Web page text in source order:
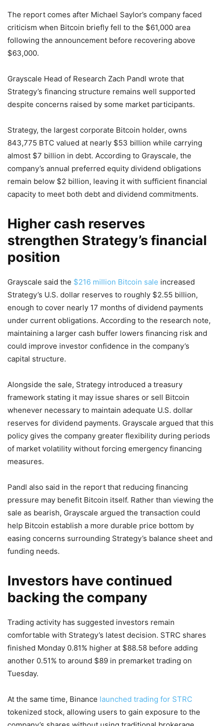
The report comes after Michael Saylor’s company faced
criticism when Bitcoin briefly fell to the $61,000 area
following the announcement before recovering above
$63,000.
Grayscale Head of Research Zach Pandl wrote that
Strategy’s financing structure remains well supported
despite concerns raised by some market participants.
Strategy, the largest corporate Bitcoin holder, owns
843,775 BTC valued at nearly $53 billion while carrying
almost $7 billion in debt. According to Grayscale, the
company’s annual preferred equity dividend obligations
remain below $2 billion, leaving it with sufficient financial
capacity to meet both debt and dividend commitments.
Higher cash reserves
strengthen Strategy’s financial
position
Grayscale said the $216 million Bitcoin sale increased
Strategy’s U.S. dollar reserves to roughly $2.55 billion,
enough to cover nearly 17 months of dividend payments
under current obligations. According to the research note,
maintaining a larger cash buffer lowers financing risk and
could improve investor confidence in the company’s
capital structure.
Alongside the sale, Strategy introduced a treasury
framework stating it may issue shares or sell Bitcoin
whenever necessary to maintain adequate U.S. dollar
reserves for dividend payments. Grayscale argued that this
policy gives the company greater flexibility during periods
of market volatility without forcing emergency financing
measures.
Pandl also said in the report that reducing financing
pressure may benefit Bitcoin itself. Rather than viewing the
sale as bearish, Grayscale argued the transaction could
help Bitcoin establish a more durable price bottom by
easing concerns surrounding Strategy’s balance sheet and
funding needs.
Investors have continued
backing the company
Trading activity has suggested investors remain
comfortable with Strategy’s latest decision. STRC shares
finished Monday 0.81% higher at $88.58 before adding
another 0.51% to around $89 in premarket trading on
Tuesday.
At the same time, Binance launched trading for STRC
tokenized stock, allowing users to gain exposure to the